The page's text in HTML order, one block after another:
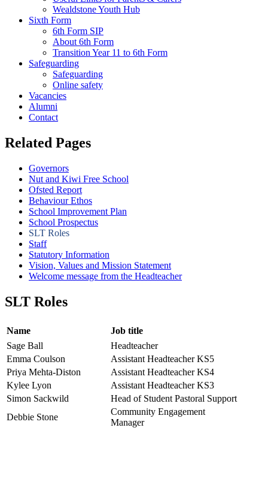
Wealdstone Youth Hub
Sixth Form
6th Form SIP
About 6th Form
Transition Year 11 to 6th Form
Safeguarding
Safeguarding
Online safety
Vacancies
Alumni
Contact
Related Pages
Governors
Nut and Kiwi Free School
Ofsted Report
Behaviour Ethos
School Improvement Plan
School Prospectus
SLT Roles
Staff
Statutory Information
Vision, Values and Mission Statement
Welcome message from the Headteacher
SLT Roles
Name
Job title
Sage Ball
Headteacher
Emma Coulson
Assistant Headteacher KS5
Priya Mehta-Diston
Assistant Headteacher KS4
Kylee Lyon
Assistant Headteacher KS3
Simon Sackwild
Head of Student Pastoral Support
Debbie Stone
Community Engagement
Manager